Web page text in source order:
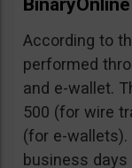
According to
performed
and e-wallet.
500 (for wire
(for e-
business